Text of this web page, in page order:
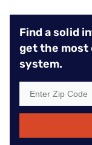
Find a solid
get the most
system.